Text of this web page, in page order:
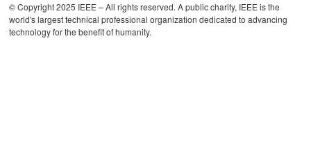
© Copyright 2025 IEEE – All rights reserved. A public charity, IEEE is the
world's largest technical professional organization dedicated to advancing
technology for the benefit of humanity.